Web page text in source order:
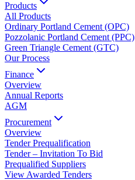
Products
All Products
Ordinary Portland Cement (OPC)
Pozzolanic Portland Cement (PPC)
Green Triangle Cement (GTC)
Our Process
Finance
Overview
Annual Reports
AGM
Procurement
Overview
Tender Prequalification
Tender – Invitation To Bid
Prequalified Suppliers
View Awarded Tenders